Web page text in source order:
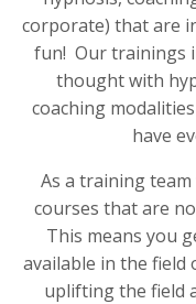
corporate) that are
fun! Our trainings
thought with
coaching
have
As a training
courses that are
This means you
available in the field
uplifting the field